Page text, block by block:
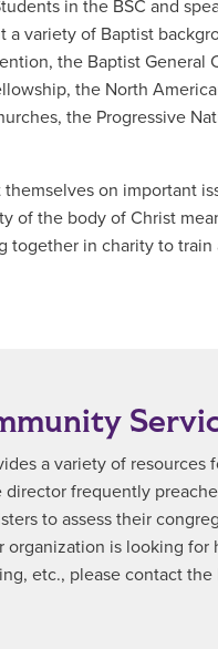
in the BSC and
a variety of Baptist
the Baptist General
the North
the Progressive
on important
of the body of Christ
together in charity to train
a variety of resources
director frequently
to assess their
organization is looking for
etc., please contact the